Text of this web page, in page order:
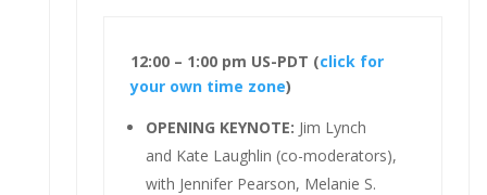
12:00 – 1:00 pm US-PDT (click for
your own time zone)
OPENING KEYNOTE: Jim Lynch
and Kate Laughlin (co-moderators),
with Jennifer Pearson, Melanie S.